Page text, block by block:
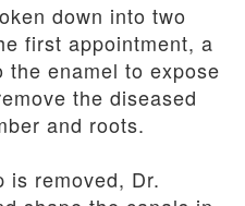
down into two
first appointment, a
enamel to expose
the diseased
and roots.
is removed, Dr.